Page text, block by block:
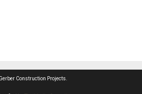
Construction Projects.